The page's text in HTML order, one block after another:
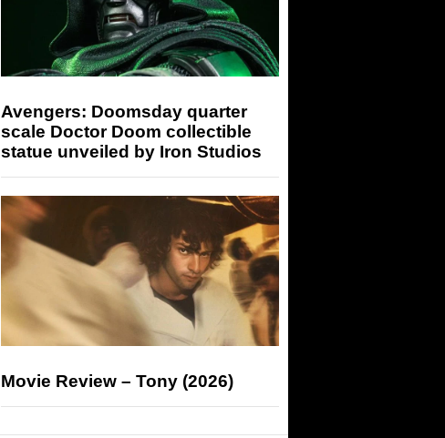
Avengers: Doomsday quarter
scale Doctor Doom collectible
statue unveiled by Iron Studios
Movie Review – Tony (2026)